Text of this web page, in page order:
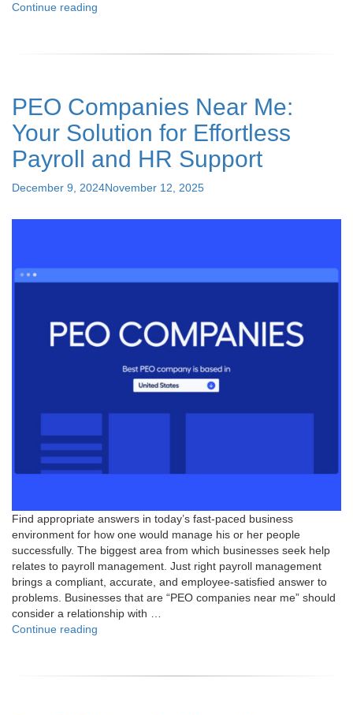
Continue reading
Work
Brokers?"
PEO Companies Near Me:
Your Solution for Effortless
Payroll and HR Support
Posted
December 9, 2024November 12, 2025
Find appropriate answers in today’s fast-paced business
environment for how one would manage his or her people
successfully. The biggest area from which businesses seek help
relates to payroll management. Just right payroll management
brings a compliant, accurate, and employee-satisfied answer to
problems. Businesses that are “PEO companies near me” should
consider a relationship with …
Continue reading
Me: